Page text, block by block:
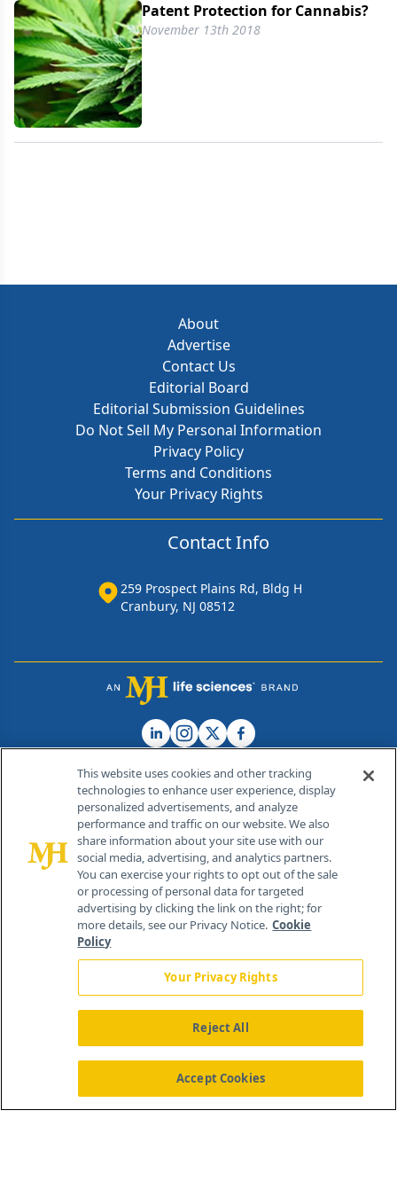
Patent Protection for Cannabis?
November 13th 2018
About
Advertise
Contact Us
Editorial Board
Editorial Submission Guidelines
Do Not Sell My Personal Information
Privacy Policy
Terms and Conditions
Your Privacy Rights
Contact Info
259 Prospect Plains Rd, Bldg H
Cranbury, NJ 08512
© 2026 MJH Life Sciences®
All rights reserved.
Home About Us News Contact Us
This website uses cookies and other tracking
technologies to enhance user experience, display
personalized advertisements, and analyze
performance and traffic on our website. We also
share information about your site use with our
social media, advertising, and analytics partners.
You can exercise your rights to opt out of the sale
or processing of personal data for targeted
advertising by clicking the link on the right; for
more details, see our Privacy Notice. Cookie
Policy
Your Privacy Rights
Reject All
Accept Cookies